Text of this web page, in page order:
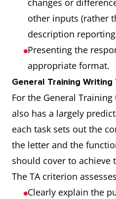
changes or
other inputs (rather
description
Presenting the
appropriate format.
General Training Writing
For the General Training
also has a largely
each task sets out the
the letter and the
should cover to achieve
The TA criterion
Clearly explain the